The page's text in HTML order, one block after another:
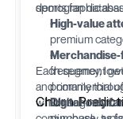
demographic
sports fan
High-value
premium
frequency,
primarily
Digital-only
Each segment
and commercial
which segment
Churn